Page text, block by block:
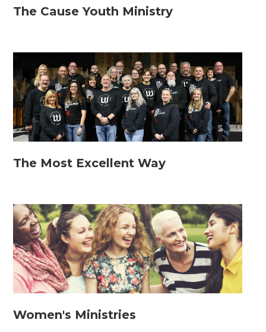
The Cause Youth Ministry
The Most Excellent Way
Women's Ministries